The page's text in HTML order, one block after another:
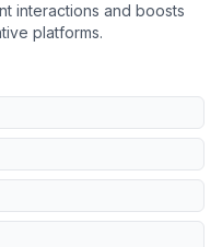
interactions and boosts
platforms.